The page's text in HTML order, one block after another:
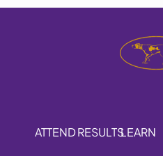
ATTENDRESULTSLEARN